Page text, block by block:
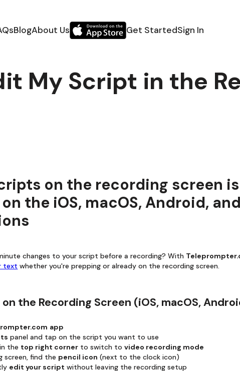
BlogAbout Us Get StartedSign In
My Script in the
on the recording screen is
the iOS, macOS, Android, and
changes to your script before a recording? With
text whether you're prepping or already on the recording screen.
the Recording Screen (iOS, macOS,
app
panel and tap on the script you want to use
the top right corner to switch tovideo recording mode
screen, find the pencil icon (next to the clock icon)
edit your script without leaving the recording setup